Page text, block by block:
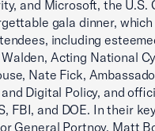
and Microsoft, the U.S.
gala dinner,
including
Acting National
Nate Fick,
Digital Policy, and
FBI, and DOE. In their
General Portnoy, Matt